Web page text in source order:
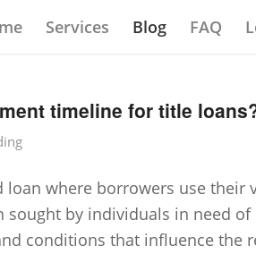
Services Blog FAQ
timeline for title
loan where borrowers use their
sought by individuals in need of
conditions that influence the